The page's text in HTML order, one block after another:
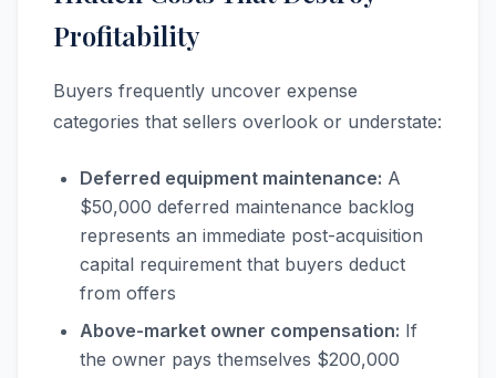
Profitability
Buyers frequently uncover expense
categories that sellers overlook or understate:
Deferred equipment maintenance: A
$50,000 deferred maintenance backlog
represents an immediate post-acquisition
capital requirement that buyers deduct
from offers
Above-market owner compensation: If
the owner pays themselves $200,000